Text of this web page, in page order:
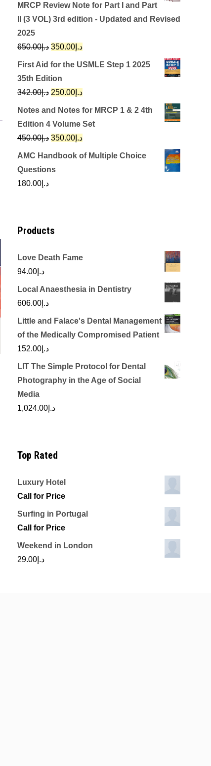
MRCP Review Note for Part I and Part
II (3 VOL) 3rd edition - Updated and Revised
2025
د.إ650.00
Original
price
was:
د.إ650.00.
د.إ 350.00
Current
price
First Aid for the USMLE Step 1 2025
35th Edition
د.إ342.00
Original
price
was:
د.إ342.00.
د.إ 250.00
Current
price
is:
Notes and Notes for MRCP 1 & 2 4th
Edition 4 Volume Set
د.إ450.00
Original
price
د.إ 350.00
Current
price
AMC Handbook of Multiple Choice
Questions
د.إ 180.00
Products
Love Death Fame
د.إ 94.00
Local Anaesthesia in Dentistry
د.إ 606.00
Little and Falace's Dental Management
of the Medically Compromised Patient
د.إ 152.00
LIT The Simple Protocol for Dental
Photography in the Age of Social
Media
د.إ 1,024.00
Top Rated
Luxury Hotel
Call for Price
Surfing in Portugal
Call for Price
Weekend in London
د.إ 29.00